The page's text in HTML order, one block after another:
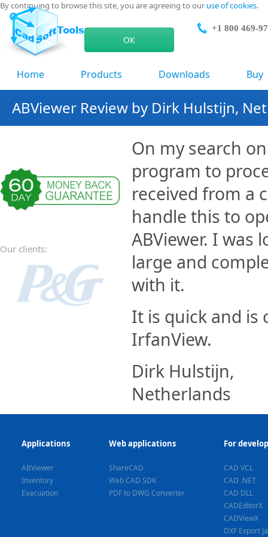
By continuing to browse this site, you are agreeing to our use of cookies.
ОК
+1 800 469-
Home Products Downloads Buy
ABViewer Review by Dirk Hulstijn,
Our clients:
On my search
program to
received from a
handle this to
ABViewer. I
large and
with it.
It is quick and is
IrfanView.
Dirk Hulstijn,
Netherlands
Applications
ABViewer
Inventory
Evacuation
Web applications
ShareCAD
Web CAD SDK
PDF to DWG Converter
For
CAD VCL
CAD .NET
CAD DLL
CADEditorX
CADViewX
DXF Export